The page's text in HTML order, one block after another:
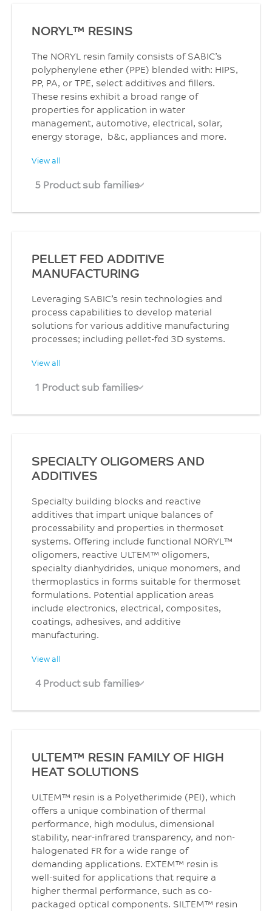
NORYL™ RESINS
The NORYL resin family consists of SABIC’s
polyphenylene ether (PPE) blended with: HIPS,
PP, PA, or TPE, select additives and fillers.
These resins exhibit a broad range of
properties for application in water
management, automotive, electrical, solar,
energy storage, b&c, appliances and more.
View all
5 Product sub families
PELLET FED ADDITIVE
MANUFACTURING
Leveraging SABIC’s resin technologies and
process capabilities to develop material
solutions for various additive manufacturing
processes; including pellet-fed 3D systems.
View all
1 Product sub families
SPECIALTY OLIGOMERS AND
ADDITIVES
Specialty building blocks and reactive
additives that impart unique balances of
processability and properties in thermoset
systems. Offering include functional NORYL™
oligomers, reactive ULTEM™ oligomers,
specialty dianhydrides, unique monomers, and
thermoplastics in forms suitable for thermoset
formulations. Potential application areas
include electronics, electrical, composites,
coatings, adhesives, and additive
manufacturing.
View all
4 Product sub families
ULTEM™ RESIN FAMILY OF HIGH
HEAT SOLUTIONS
ULTEM™ resin is a Polyetherimide (PEI), which
offers a unique combination of thermal
performance, high modulus, dimensional
stability, near-infrared transparency, and non-
halogenated FR for a wide range of
demanding applications. EXTEM™ resin is
well-suited for applications that require a
higher thermal performance, such as co-
packaged optical components. SILTEM™ resin